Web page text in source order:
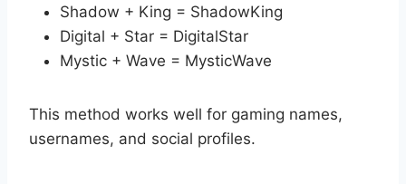
Shadow + King = ShadowKing
Digital + Star = DigitalStar
Mystic + Wave = MysticWave
This method works well for gaming names,
usernames, and social profiles.